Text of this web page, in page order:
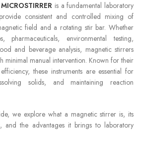
is a fundamental laboratory
consistent and controlled mixing of
field and a rotating stir bar. Whether
environmental testing,
and beverage analysis, magnetic stirrers
minimal manual intervention. Known for their
these instruments are essential for
solids, and maintaining reaction
we explore what a magnetic stirrer is, its
and the advantages it brings to laboratory